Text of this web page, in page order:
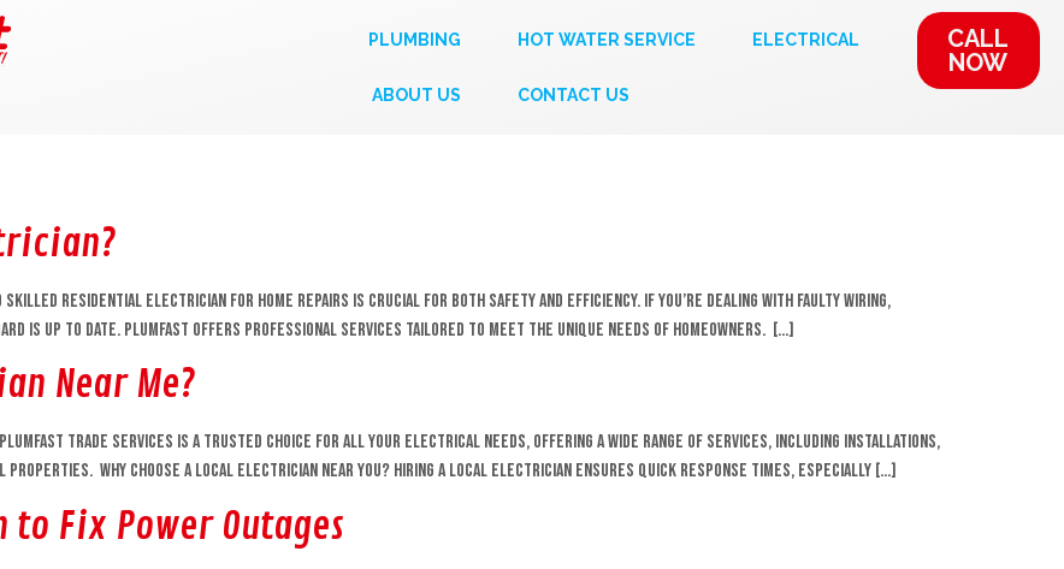
PLUMBING HOT WATER SERVICE ELECTRICAL
ABOUT US CONTACT US
CALL
NOW
skilled residential electrician for home repairs is crucial for both safety and efficiency. If you’re dealing with faulty wiring,
is up to date. Plumfast offers professional services tailored to meet the unique needs of homeowners. […]
Near Me?
Trade Services is a trusted choice for all your electrical needs, offering a wide range of services, including installations,
Why Choose a Local Electrician Near You? Hiring a local electrician ensures quick response times, especially […]
to Fix Power Outages